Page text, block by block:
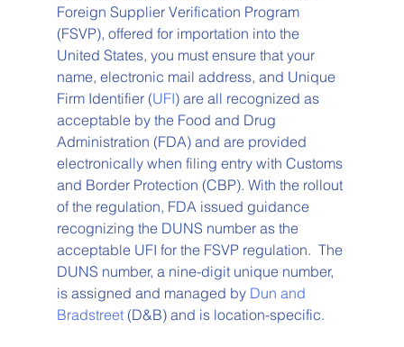
Foreign Supplier Verification Program
(FSVP), offered for importation into the
United States, you must ensure that your
name, electronic mail address, and Unique
Firm Identifier (UFI) are all recognized as
acceptable by the Food and Drug
Administration (FDA) and are provided
electronically when filing entry with Customs
and Border Protection (CBP). With the rollout
of the regulation, FDA issued guidance
recognizing the DUNS number as the
acceptable UFI for the FSVP regulation.  The
DUNS number, a nine-digit unique number,
is assigned and managed by Dun and
Bradstreet (D&B) and is location-specific.